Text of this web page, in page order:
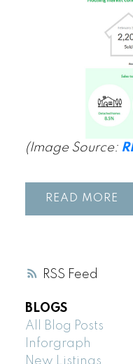
RSS
(Image Source:
READ
BLOGS
All Blog Posts
Inforgraph